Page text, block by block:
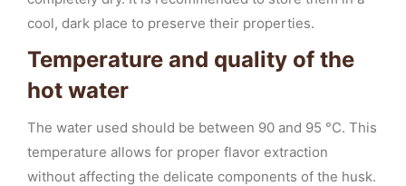
cool, dark place to preserve their properties.
Temperature and quality of the
hot water
The water used should be between 90 and 95 °C. This
temperature allows for proper flavor extraction
without affecting the delicate components of the husk.